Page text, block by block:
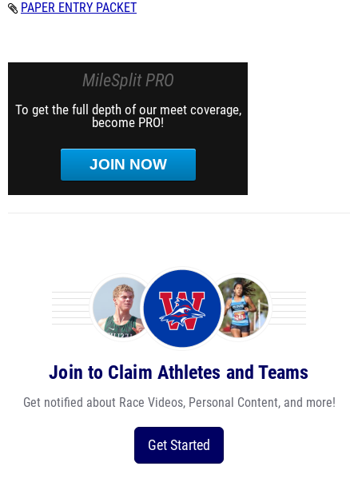
PAPER ENTRY PACKET
MileSplit PRO
To get the full depth of our meet coverage,
become PRO!
JOIN NOW
Join to Claim Athletes and Teams
Get notified about Race Videos, Personal Content, and more!
Get Started